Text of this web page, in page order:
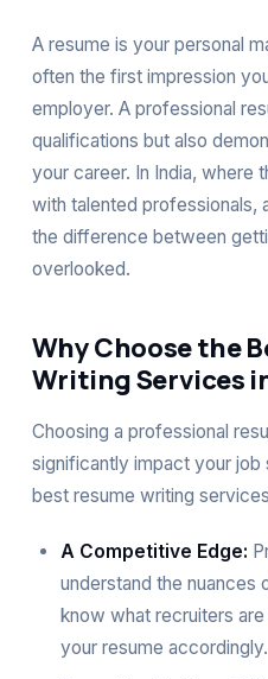
A resume is your personal
often the first impression
employer. A professional
qualifications but also
your career. In India, where
with talented professionals,
the difference between
overlooked.
Why Choose the
Writing Services
Choosing a professional
significantly impact your
best resume writing
A Competitive Edge:
understand the nuances
know what recruiters
your resume accordingly.